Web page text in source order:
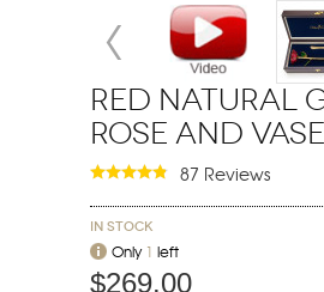
Red Natural
Rose and
87 Reviews
In stock
Only 1 left
$269.00